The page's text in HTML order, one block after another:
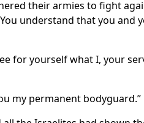
their armies to fight
understand that you and
for yourself what I, your
my permanent bodyguard.”